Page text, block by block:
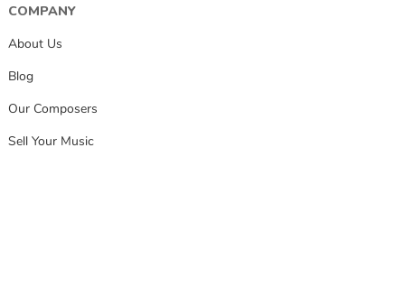
COMPANY
About Us
Blog
Our Composers
Sell Your Music